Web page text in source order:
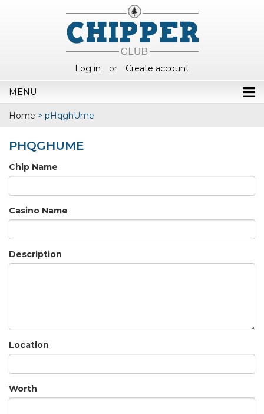
Log in or Create account
MENU
Home > pHqghUme
PHQGHUME
Chip Name
Casino Name
Description
Location
Worth